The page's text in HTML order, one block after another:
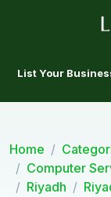
List Your
Home
Computer
Riyadh